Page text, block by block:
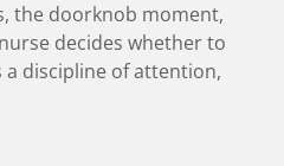
the doorknob moment,
decides whether to
a discipline of attention,